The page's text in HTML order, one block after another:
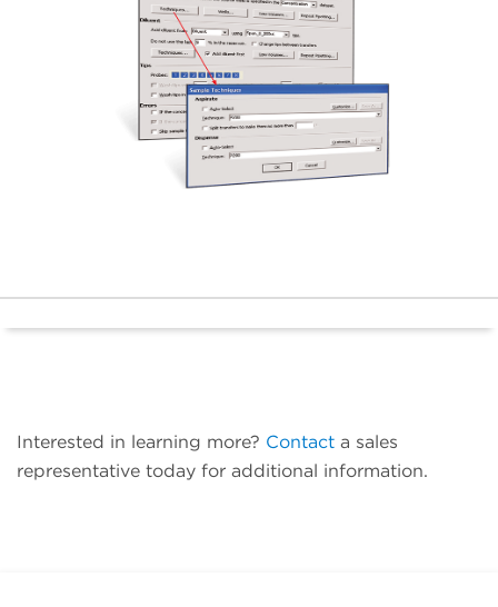
Interested in learning more? Contact a sales
representative today for additional information.